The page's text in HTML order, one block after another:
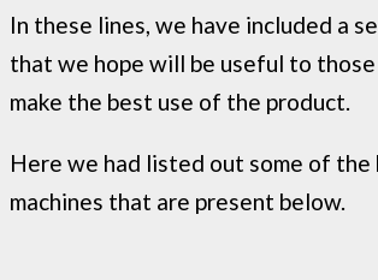
In these lines, we have included a
that we hope will be useful to
make the best use of the product.
Here we had listed out some of the
machines that are present below.